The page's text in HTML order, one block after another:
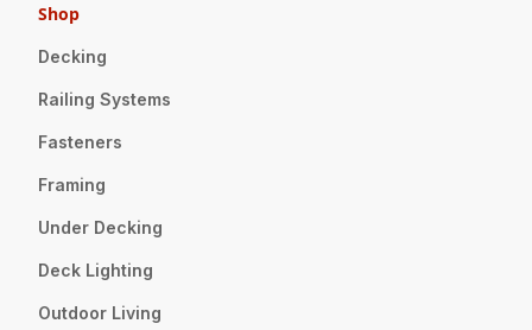
Shop
Decking
Railing Systems
Fasteners
Framing
Under Decking
Deck Lighting
Outdoor Living